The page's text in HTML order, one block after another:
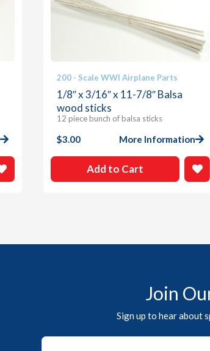
200 - Scale WWI Airplane Parts
1/8″ x 3/16″ x 11-7/8″ Balsa
wood sticks
12 piece bunch of balsa sticks
$3.00 More Information
Add to Cart
Join
Sign up to hear about
Email